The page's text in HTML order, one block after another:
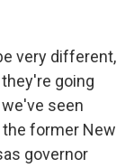
very different,
going
seen
former New
governor